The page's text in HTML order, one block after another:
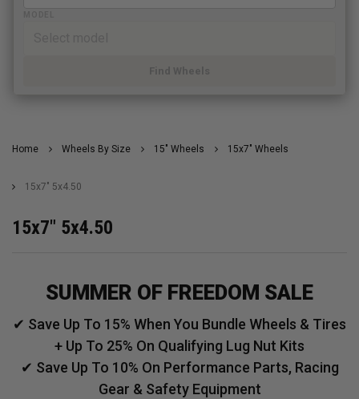
Find Wheels
Home Wheels By Size 15" Wheels 15x7" Wheels
15x7" 5x4.50
15x7" 5x4.50
SUMMER OF FREEDOM SALE
✔ Save Up To 15% When You Bundle Wheels & Tires
+ Up To 25% On Qualifying Lug Nut Kits
✔ Save Up To 10% On Performance Parts, Racing
Gear & Safety Equipment